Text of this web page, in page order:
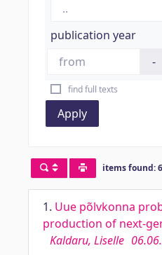
publication year
-
find full texts
Apply
items found: 6
1. Uue põlvkonna
production of next-
Kaldaru, Liselle